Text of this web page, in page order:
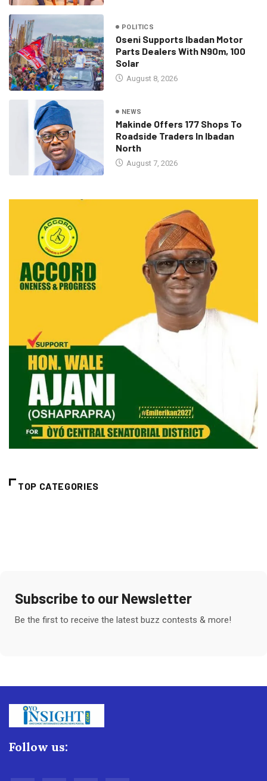
POLITICS
Oseni Supports Ibadan Motor
Parts Dealers With N90m, 100
Solar
August 8, 2026
NEWS
Makinde Offers 177 Shops To
Roadside Traders In Ibadan
North
August 7, 2026
TOP CATEGORIES
Subscribe to our Newsletter
Be the first to receive the latest buzz contests & more!
Follow us: